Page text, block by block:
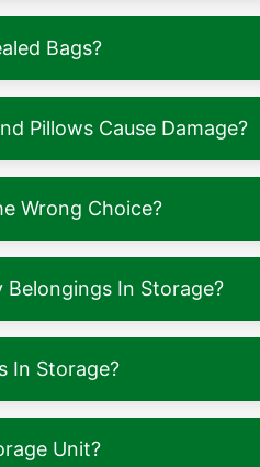
Bags?
Pillows Cause Damage?
Wrong Choice?
Belongings In Storage?
In Storage?
Unit?